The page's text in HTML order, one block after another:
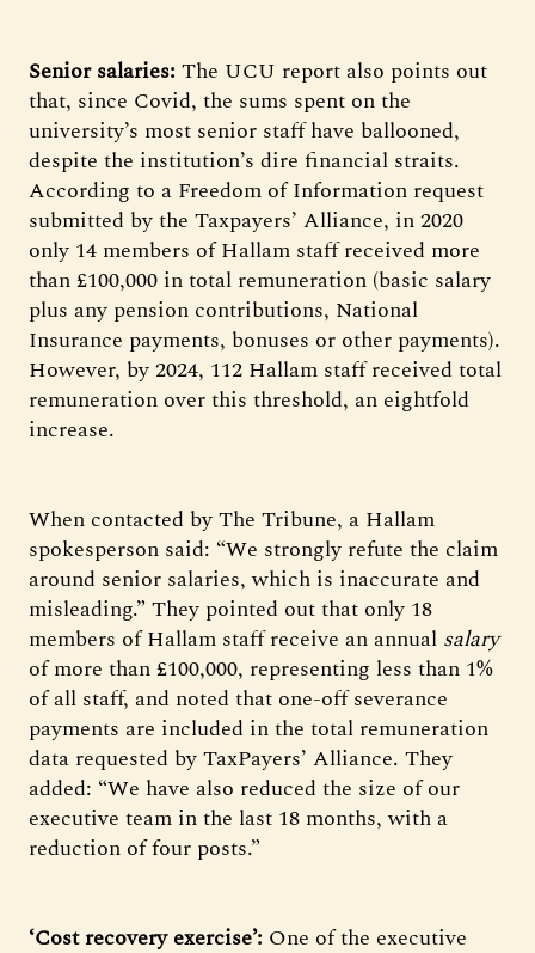
Senior salaries: The UCU report also points out
that, since Covid, the sums spent on the
university’s most senior staff have ballooned,
despite the institution’s dire financial straits.
According to a Freedom of Information request
submitted by the Taxpayers’ Alliance, in 2020
only 14 members of Hallam staff received more
than £100,000 in total remuneration (basic salary
plus any pension contributions, National
Insurance payments, bonuses or other payments).
However, by 2024, 112 Hallam staff received total
remuneration over this threshold, an eightfold
increase.
When contacted by The Tribune, a Hallam
spokesperson said: “We strongly refute the claim
around senior salaries, which is inaccurate and
misleading.” They pointed out that only 18
members of Hallam staff receive an annual salary
of more than £100,000, representing less than 1%
of all staff, and noted that one-off severance
payments are included in the total remuneration
data requested by TaxPayers’ Alliance. They
added: “We have also reduced the size of our
executive team in the last 18 months, with a
reduction of four posts.”
‘Cost recovery exercise’: One of the executive